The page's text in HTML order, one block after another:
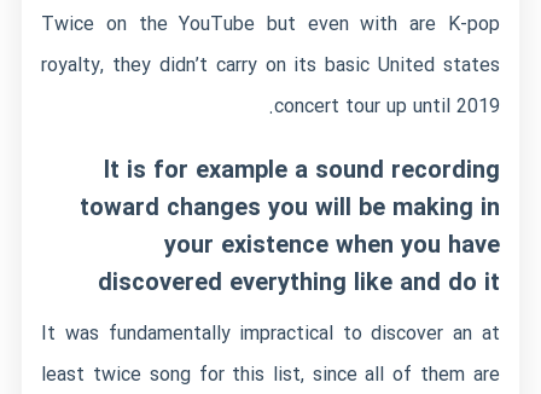
Twice on the YouTube but even with are K-pop
royalty, they didn’t carry on its basic United states
concert tour up until 2019.
It is for example a sound recording
toward changes you will be making in
your existence when you have
discovered everything like and do it
It was fundamentally impractical to discover an at
least twice song for this list, since all of them are